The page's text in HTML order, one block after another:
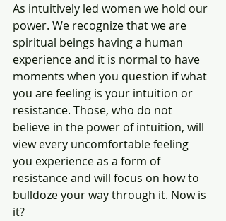
As intuitively led women we hold our
power. We recognize that we are
spiritual beings having a human
experience and it is normal to have
moments when you question if what
you are feeling is your intuition or
resistance. Those, who do not
believe in the power of intuition, will
view every uncomfortable feeling
you experience as a form of
resistance and will focus on how to
bulldoze your way through it. Now is
it?